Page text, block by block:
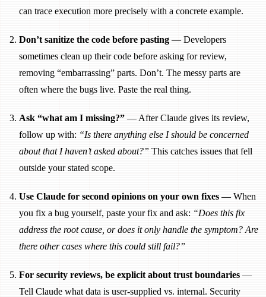
can trace execution more precisely with a concrete example.
Don’t sanitize the code before pasting — Developers
sometimes clean up their code before asking for review,
removing “embarrassing” parts. Don’t. The messy parts are
often where the bugs live. Paste the real thing.
Ask “what am I missing?” — After Claude gives its review,
follow up with: “Is there anything else I should be concerned
about that I haven’t asked about?” This catches issues that fell
outside your stated scope.
Use Claude for second opinions on your own fixes — When
you fix a bug yourself, paste your fix and ask: “Does this fix
address the root cause, or does it only handle the symptom? Are
there other cases where this could still fail?”
For security reviews, be explicit about trust boundaries —
Tell Claude what data is user-supplied vs. internal. Security